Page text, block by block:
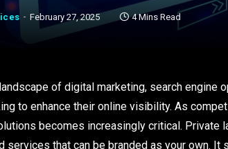
February 27, 2025 4 Mins Read
of digital marketing, search engine
to enhance their online visibility. As
becomes increasingly critical. Private
services that can be branded as your own.